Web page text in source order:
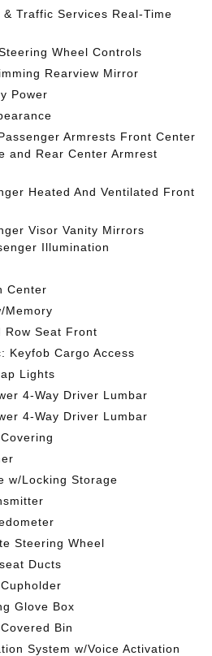
Traffic Services Real-Time
Wheel Controls
Rearview Mirror
Power
Armrests Front Center
and Rear Center Armrest
Heated And Ventilated Front
Visor Vanity Mirrors
Illumination
Center
Memory
Row Seat Front
Keyfob Cargo Access
Lights
4-Way Driver Lumbar
4-Way Driver Lumbar
w/Locking Storage
Steering Wheel
Ducts
Glove Box
Bin
System w/Voice Activation